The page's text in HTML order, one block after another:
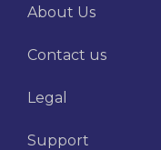
About Us
Contact us
Legal
Support